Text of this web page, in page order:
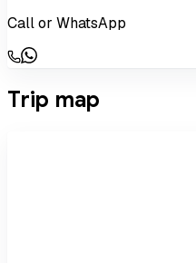
Call or WhatsApp
Trip map